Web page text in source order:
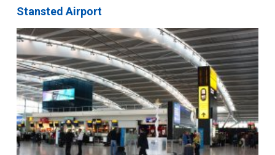
Stansted Airport